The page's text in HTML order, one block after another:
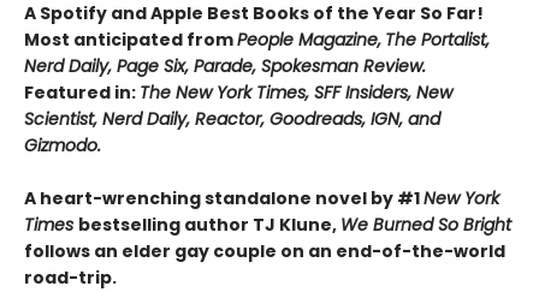
A Spotify and Apple Best Books of the Year So Far!
Most anticipated fromPeople Magazine, The Portalist,
Nerd Daily, Page Six, Parade, Spokesman Review.
Featured in: The New York Times, SFF Insiders, New
Scientist, Nerd Daily, Reactor, Goodreads, IGN, and
Gizmodo.
A heart-wrenching standalone novel by #1New York
Times bestselling author TJ Klune, We Burned So Bright
follows an elder gay couple on an end-of-the-world
road-trip.